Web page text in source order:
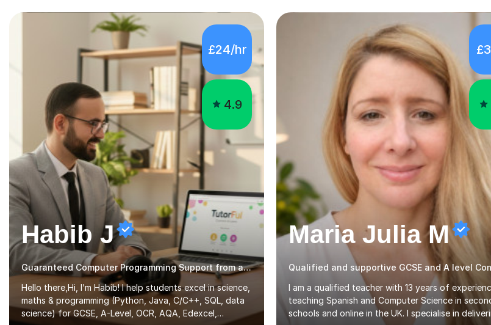
£24/hr
4.9
Habib J
Guaranteed Computer Programming Support from an Expert Tutor
Hello there,Hi, I’m Habib! I help students excel in science,
maths & programming (Python, Java, C/C++, SQL, data
science) for GCSE, A-Level, OCR, AQA, Edexcel,
Maria Julia M
I am a qualified teacher with 13 years of
teaching Spanish and Computer Science in
schools and online in the UK. I specialise in delivering